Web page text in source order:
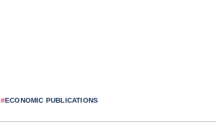
#ECONOMIC PUBLICATIONS